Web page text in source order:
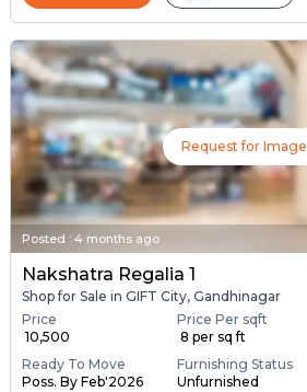
Request for Image
Posted : 4 months ago
Nakshatra Regalia 1
Shop for Sale in GIFT City, Gandhinagar
Price
₹ 10,500
Price Per sqft
₹ 8 per sq ft
Ready To Move
Poss. By Feb'2026
Furnishing Status
Unfurnished